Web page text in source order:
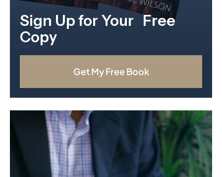
Sign Up for Your Free
Copy
Get My Free Book